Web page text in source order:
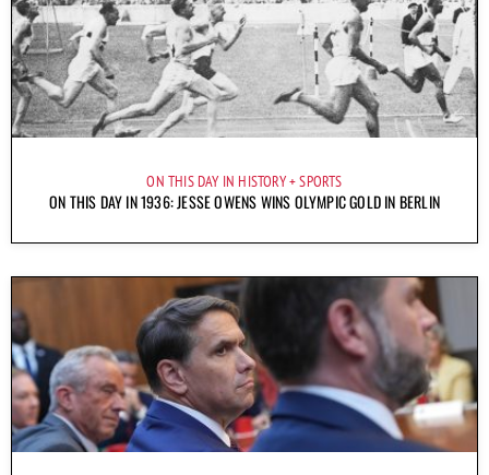
ON THIS DAY IN HISTORY SPORTS
ON THIS DAY IN 1936: JESSE OWENS WINS OLYMPIC GOLD IN BERLIN